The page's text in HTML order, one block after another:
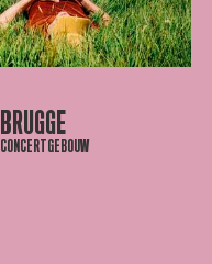
BRUGGE
CONCERTGEBOUW